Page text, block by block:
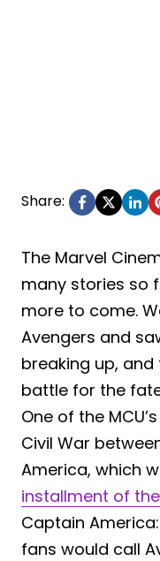
Share:
The Marvel
many stories so
more to come.
Avengers and
breaking up,
battle for the
One of the
Civil War
America, which
installment of
Captain
fans would call